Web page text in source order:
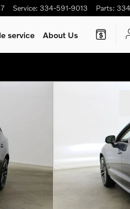
Service: 334-591-9013 Parts:
service About Us